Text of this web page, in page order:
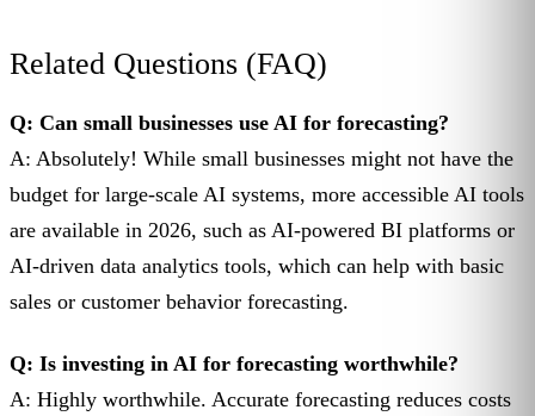
Related Questions (FAQ)
Q: Can small businesses use AI for forecasting?
A: Absolutely! While small businesses might not have the
budget for large-scale AI systems, more accessible AI tools
are available in 2026, such as AI-powered BI platforms or
AI-driven data analytics tools, which can help with basic
sales or customer behavior forecasting.
Q: Is investing in AI for forecasting worthwhile?
A: Highly worthwhile. Accurate forecasting reduces costs